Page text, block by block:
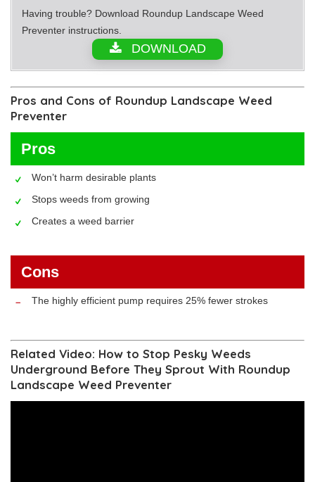
Having trouble? Download Roundup Landscape Weed
Preventer instructions.
DOWNLOAD
Pros and Cons of Roundup Landscape Weed
Preventer
Pros
Won’t harm desirable plants
Stops weeds from growing
Creates a weed barrier
Cons
The highly efficient pump requires 25% fewer strokes
Related Video: How to Stop Pesky Weeds
Underground Before They Sprout With Roundup
Landscape Weed Preventer